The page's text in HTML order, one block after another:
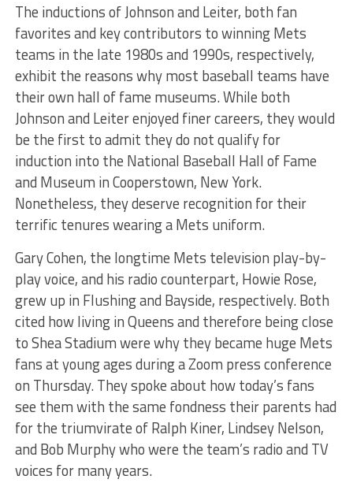
The inductions of Johnson and Leiter, both fan
favorites and key contributors to winning Mets
teams in the late 1980s and 1990s, respectively,
exhibit the reasons why most baseball teams have
their own hall of fame museums. While both
Johnson and Leiter enjoyed finer careers, they would
be the first to admit they do not qualify for
induction into the National Baseball Hall of Fame
and Museum in Cooperstown, New York.
Nonetheless, they deserve recognition for their
terrific tenures wearing a Mets uniform.
Gary Cohen, the longtime Mets television play-by-
play voice, and his radio counterpart, Howie Rose,
grew up in Flushing and Bayside, respectively. Both
cited how living in Queens and therefore being close
to Shea Stadium were why they became huge Mets
fans at young ages during a Zoom press conference
on Thursday. They spoke about how today’s fans
see them with the same fondness their parents had
for the triumvirate of Ralph Kiner, Lindsey Nelson,
and Bob Murphy who were the team’s radio and TV
voices for many years.